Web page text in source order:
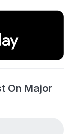
On Major